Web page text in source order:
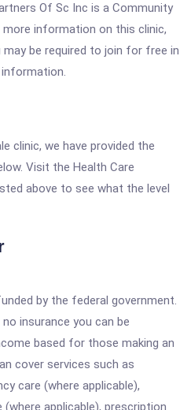
Of Sc Inc is a Community
information on this clinic,
be required to join for free in
clinic, we have provided the
Visit the Health Care
above to see what the level
by the federal government.
insurance you can be
based for those making an
cover services such as
care (where applicable),
applicable), prescription